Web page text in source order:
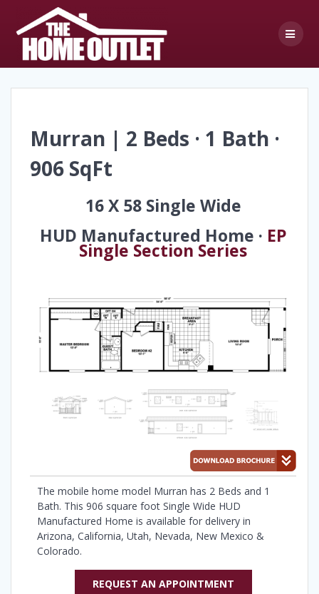
content
Murran | 2 Beds · 1 Bath ·
906 SqFt
16 X 58 Single Wide
HUD Manufactured Home · EP
Single Section Series
The mobile home model Murran has 2 Beds and 1
Bath. This 906 square foot Single Wide HUD
Manufactured Home is available for delivery in
Arizona, California, Utah, Nevada, New Mexico &
Colorado.
REQUEST AN APPOINTMENT